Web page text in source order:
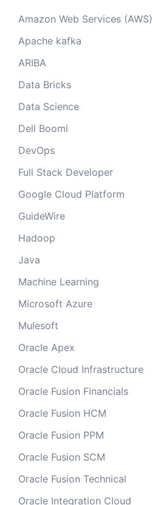
Amazon Web Services (AWS)
Apache kafka
ARIBA
Data Bricks
Data Science
Dell Boomi
DevOps
Full Stack Developer
Google Cloud Platform
GuideWire
Hadoop
Java
Machine Learning
Microsoft Azure
Mulesoft
Oracle Apex
Oracle Cloud Infrastructure
Oracle Fusion Financials
Oracle Fusion HCM
Oracle Fusion PPM
Oracle Fusion SCM
Oracle Fusion Technical
Oracle Integration Cloud